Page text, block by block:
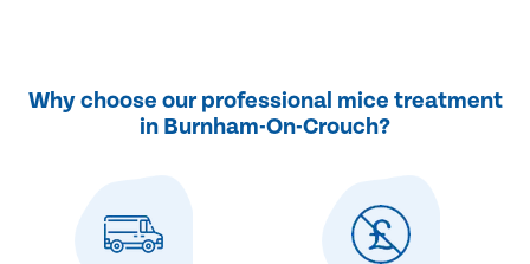
Why choose our professional mice treatment
in Burnham-On-Crouch?